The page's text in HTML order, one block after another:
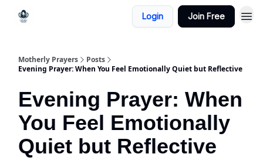
Login Join Free
Motherly Prayers
Posts
Evening Prayer: When You Feel Emotionally Quiet but Reflective
Evening Prayer: When
You Feel Emotionally
Quiet but Reflective